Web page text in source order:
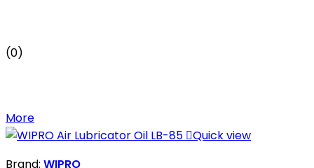
(0)
More
Quick view
Brand: WIPRO